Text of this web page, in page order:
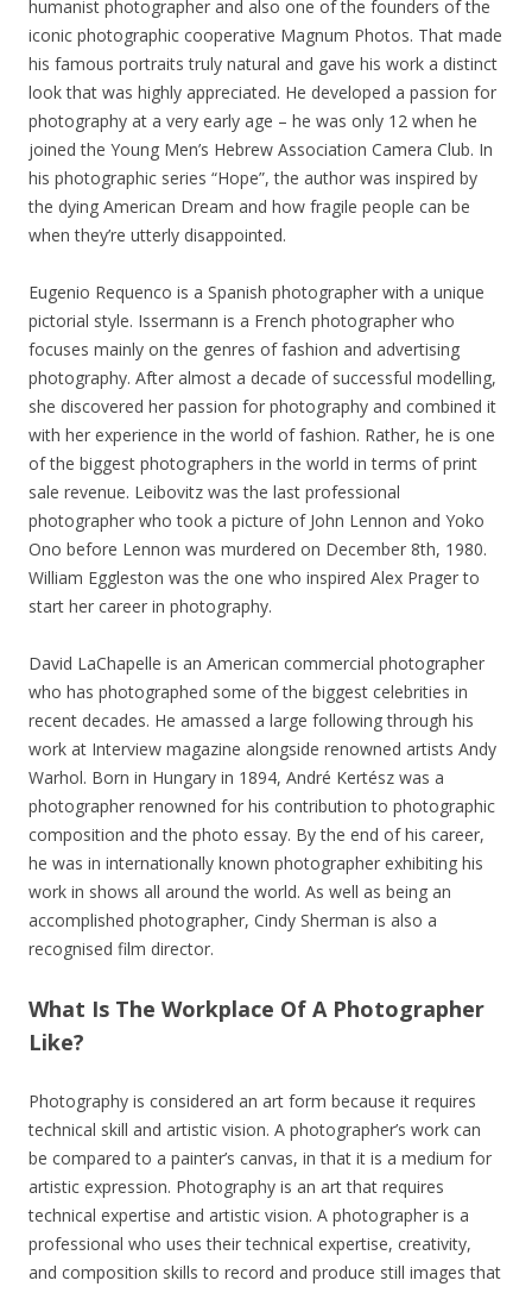
humanist photographer and also one of the founders of the
iconic photographic cooperative Magnum Photos. That made
his famous portraits truly natural and gave his work a distinct
look that was highly appreciated. He developed a passion for
photography at a very early age – he was only 12 when he
joined the Young Men’s Hebrew Association Camera Club. In
his photographic series “Hope”, the author was inspired by
the dying American Dream and how fragile people can be
when they’re utterly disappointed.
Eugenio Requenco is a Spanish photographer with a unique
pictorial style. Issermann is a French photographer who
focuses mainly on the genres of fashion and advertising
photography. After almost a decade of successful modelling,
she discovered her passion for photography and combined it
with her experience in the world of fashion. Rather, he is one
of the biggest photographers in the world in terms of print
sale revenue. Leibovitz was the last professional
photographer who took a picture of John Lennon and Yoko
Ono before Lennon was murdered on December 8th, 1980.
William Eggleston was the one who inspired Alex Prager to
start her career in photography.
David LaChapelle is an American commercial photographer
who has photographed some of the biggest celebrities in
recent decades. He amassed a large following through his
work at Interview magazine alongside renowned artists Andy
Warhol. Born in Hungary in 1894, André Kertész was a
photographer renowned for his contribution to photographic
composition and the photo essay. By the end of his career,
he was in internationally known photographer exhibiting his
work in shows all around the world. As well as being an
accomplished photographer, Cindy Sherman is also a
recognised film director.
What Is The Workplace Of A Photographer
Like?
Photography is considered an art form because it requires
technical skill and artistic vision. A photographer’s work can
be compared to a painter’s canvas, in that it is a medium for
artistic expression. Photography is an art that requires
technical expertise and artistic vision. A photographer is a
professional who uses their technical expertise, creativity,
and composition skills to record and produce still images that